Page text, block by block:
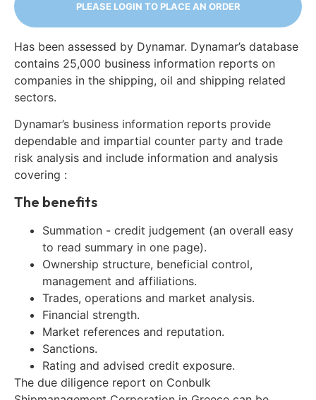
PLEASE LOGIN TO PLACE AN ORDER
Has been assessed by Dynamar. Dynamar’s database
contains 25,000 business information reports on
companies in the shipping, oil and shipping related
sectors.
Dynamar’s business information reports provide
dependable and impartial counter party and trade
risk analysis and include information and analysis
covering :
The benefits
Summation - credit judgement (an overall easy
to read summary in one page).
Ownership structure, beneficial control,
management and affiliations.
Trades, operations and market analysis.
Financial strength.
Market references and reputation.
Sanctions.
Rating and advised credit exposure.
The due diligence report on Conbulk